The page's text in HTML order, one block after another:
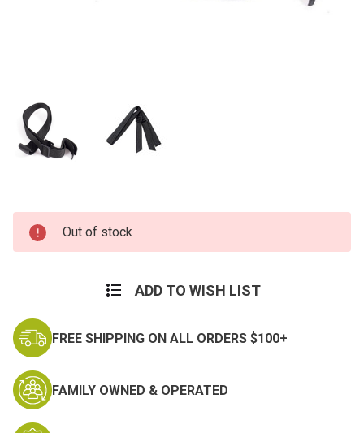
Current
Stock:
Out of stock
ADD TO WISH LIST
FREE SHIPPING ON ALL ORDERS $100+
FAMILY OWNED & OPERATED